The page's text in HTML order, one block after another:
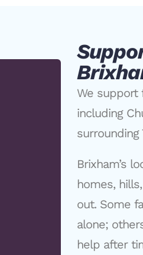
We support
including
surrounding
Brixham’s
homes,
out. Some
alone;
help after